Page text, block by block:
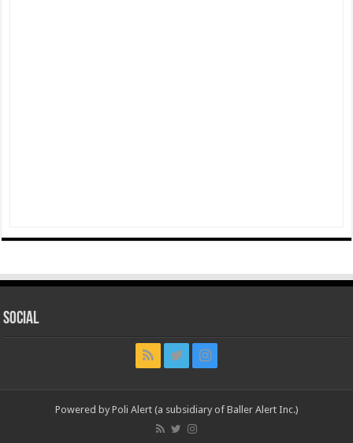
Social
Powered by Poli Alert (a subsidiary of Baller Alert Inc.)